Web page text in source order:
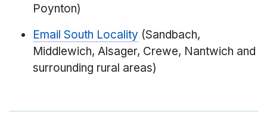
Poynton)
Email South Locality (Sandbach,
Middlewich, Alsager, Crewe, Nantwich and
surrounding rural areas)